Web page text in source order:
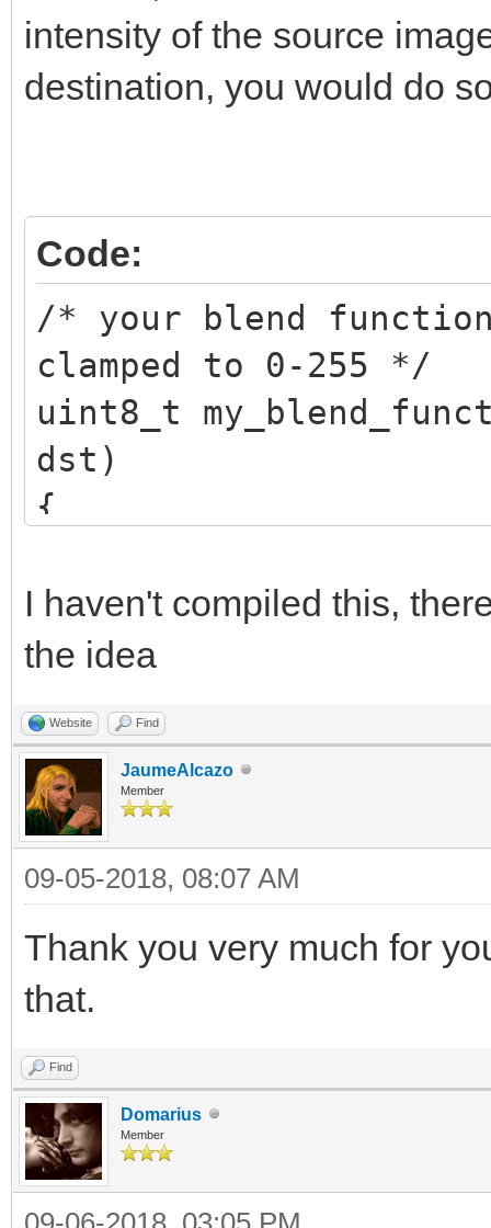
/* restore original
intensity of the source
destination, you would do
Code:
/* your blend
clamped to 0-255 */
uint8_t
dst)
{
if (blend <= 255)
return
return 255;
}
/* set custom
I haven't compiled this,
the idea
Website Find
JaumeAlcazo
Member
09-05-2018, 08:07 AM
Thank you very much for
that.
Find
Domarius
Member